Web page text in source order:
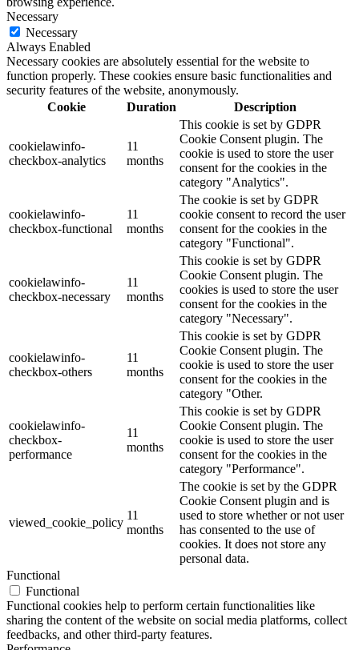
Necessary
Necessary
Always Enabled
Necessary cookies are absolutely essential for the website to
function properly. These cookies ensure basic functionalities and
security features of the website, anonymously.
Cookie
Duration Description
cookielawinfo-
checkbox-analytics
11
months
This cookie is set by GDPR
Cookie Consent plugin. The
cookie is used to store the user
consent for the cookies in the
category "Analytics".
cookielawinfo-
checkbox-functional
11
months
The cookie is set by GDPR
cookie consent to record the user
consent for the cookies in the
category "Functional".
cookielawinfo-
checkbox-necessary
11
months
This cookie is set by GDPR
Cookie Consent plugin. The
cookies is used to store the user
consent for the cookies in the
category "Necessary".
cookielawinfo-
checkbox-others
11
months
This cookie is set by GDPR
Cookie Consent plugin. The
cookie is used to store the user
consent for the cookies in the
category "Other.
cookielawinfo-
checkbox-
performance
11
months
This cookie is set by GDPR
Cookie Consent plugin. The
cookie is used to store the user
consent for the cookies in the
category "Performance".
viewed_cookie_policy
11
months
The cookie is set by the GDPR
Cookie Consent plugin and is
used to store whether or not user
has consented to the use of
cookies. It does not store any
personal data.
Functional
Functional
Functional cookies help to perform certain functionalities like
sharing the content of the website on social media platforms, collect
feedbacks, and other third-party features.